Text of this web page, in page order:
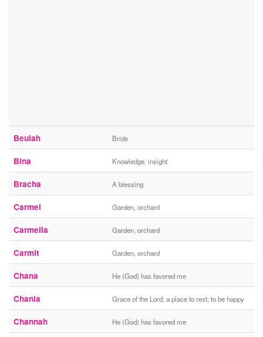
Beulah Bride
Bina Knowledge, insight
Bracha A blessing
Carmel Garden, orchard
Carmella Garden, orchard
Carmit Garden, orchard
Chana He (God) has favored me
Chania Grace of the Lord; a place to rest; to be happy
Channah He (God) has favored me